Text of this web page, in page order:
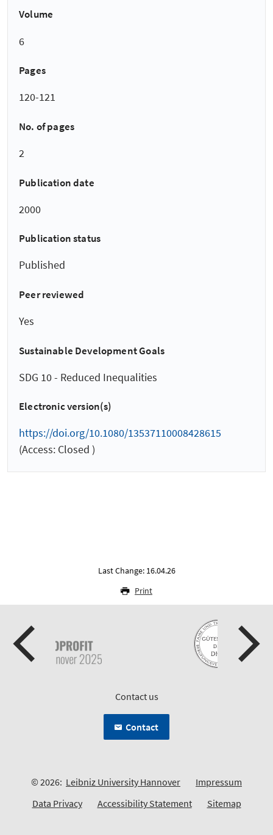
Volume
6
Pages
120-121
No. of pages
2
Publication date
2000
Publication status
Published
Peer reviewed
Yes
Sustainable Development Goals
SDG 10 - Reduced Inequalities
Electronic version(s)
https://doi.org/10.1080/13537110008428615
(Access: Closed )
Last Change: 16.04.26
Print
Contact us
Contact
© 2026: Leibniz University Hannover
Impressum
Data Privacy
Accessibility Statement Sitemap